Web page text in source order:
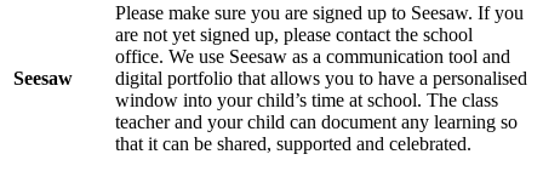
Seesaw
Please make sure you are signed up to Seesaw. If you
are not yet signed up, please contact the school
office. We use Seesaw as a communication tool and
digital portfolio that allows you to have a personalised
window into your child’s time at school. The class
teacher and your child can document any learning so
that it can be shared, supported and celebrated.